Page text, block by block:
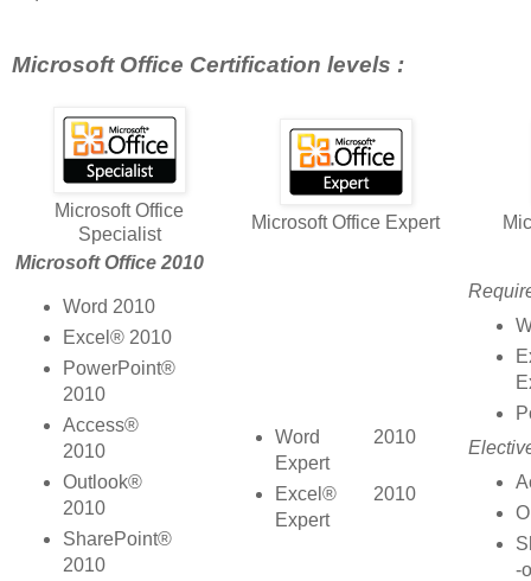
Microsoft Office Certification levels :
Microsoft Office
Specialist
Microsoft Office Expert
Microsoft Office 2010
Word 2010
Excel® 2010
PowerPoint®
2010
Access®
2010
Outlook®
2010
SharePoint®
2010
Word 2010
Expert
Excel® 2010
Expert
-